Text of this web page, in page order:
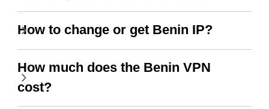
How to change or get Benin IP?
How much does the Benin VPN
cost?